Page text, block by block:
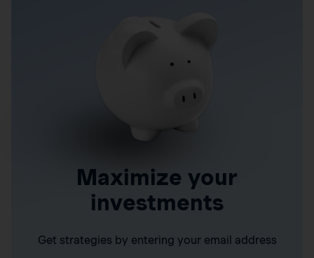
Maximize your
investments
Get strategies by entering your email address